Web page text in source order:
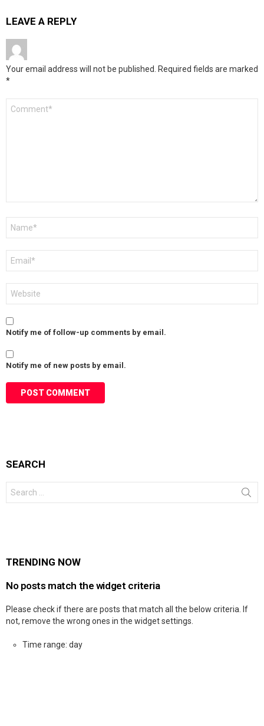
LEAVE A REPLY
Your email address will not be published. Required fields are marked
*
Notify me of follow-up comments by email.
Notify me of new posts by email.
SEARCH
for:
TRENDING NOW
No posts match the widget criteria
Please check if there are posts that match all the below criteria. If
not, remove the wrong ones in the widget settings.
Time range: day